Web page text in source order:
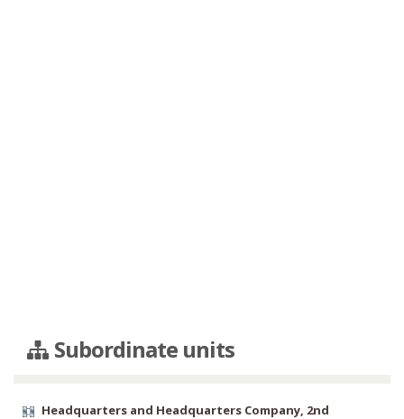
Subordinate units
Headquarters and Headquarters Company, 2nd